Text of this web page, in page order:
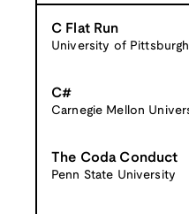
C Flat Run
University of Pittsburgh
C#
Carnegie Mellon
The Coda Conduct
Penn State University